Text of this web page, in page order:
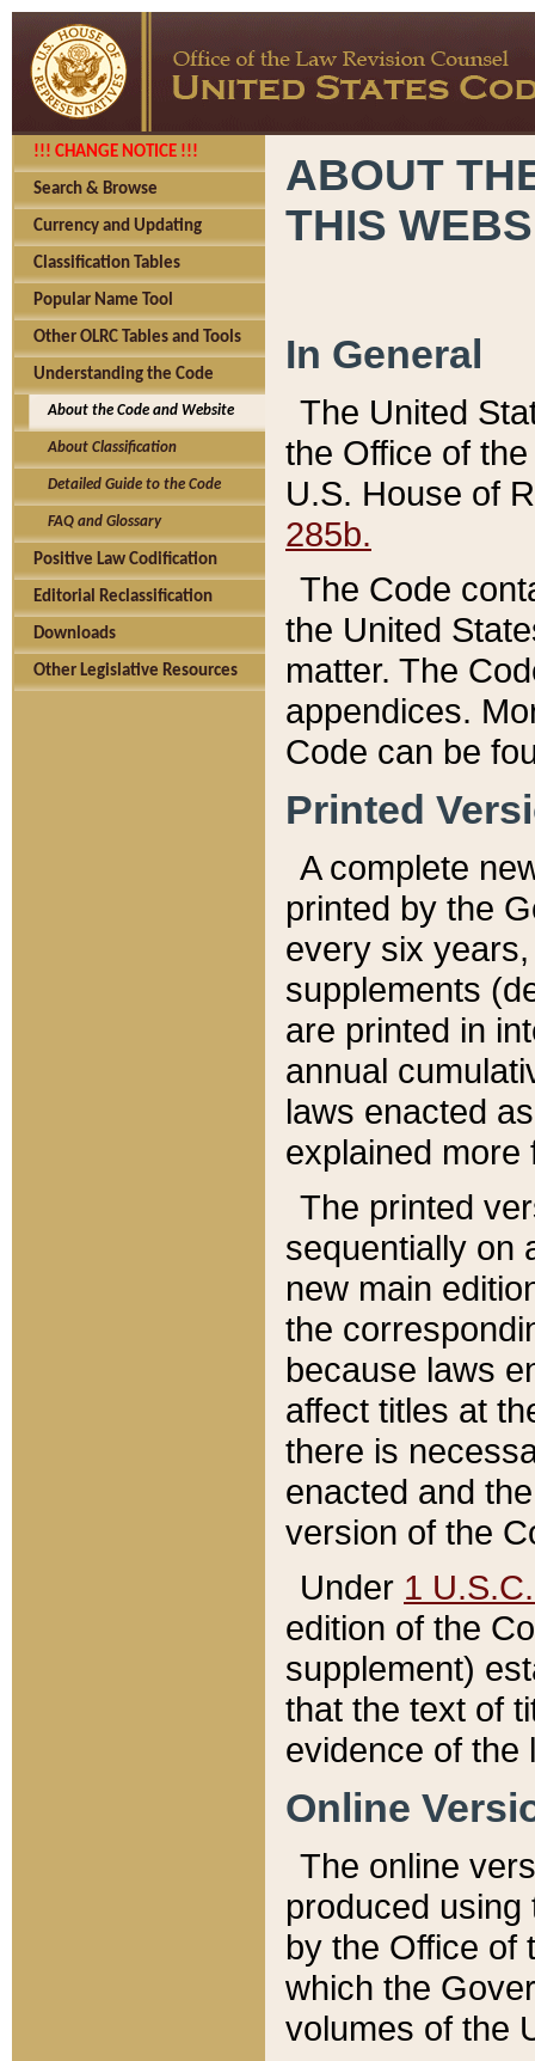
!!! CHANGE NOTICE !!!
Search & Browse
Currency and Updating
Classification Tables
Popular Name Tool
Other OLRC Tables and Tools
Understanding the Code
About the Code and Website
About Classification
Detailed Guide to the Code
FAQ and Glossary
Positive Law Codification
Editorial Reclassification
Downloads
Other Legislative Resources
ABOUT
THIS
In General
The United
the Office of
U.S. House of
285b.
The Code
the United
matter. The
appendices.
Code can be
Printed
A complete
printed by the
every six
supplements
are printed in
annual
laws enacted
explained more
The printed
sequentially on
new main
the
because laws
affect titles at
there is
enacted and
version of the
Under 1
edition of the
supplement)
that the text of
evidence of the
Online
The online
produced
by the Office of
which the
volumes of the